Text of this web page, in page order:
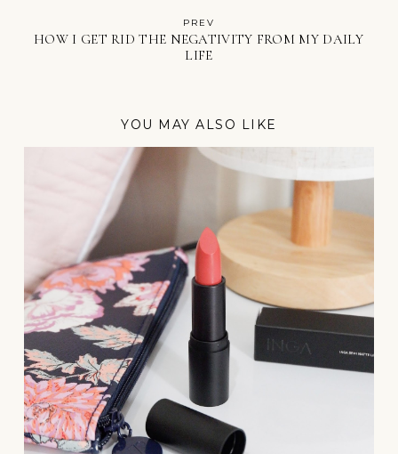
PREV
HOW I GET RID THE NEGATIVITY FROM MY DAILY
LIFE
YOU MAY ALSO LIKE